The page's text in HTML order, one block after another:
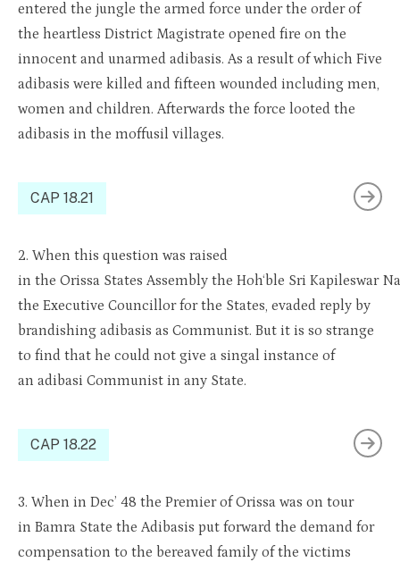
entered the jungle the armed force under the order of
the heartless District Magistrate opened fire on the
innocent and unarmed adibasis. As a result of which Five
adibasis were killed and fifteen wounded including men,
women and children. Afterwards the force looted the
adibasis in the moffusil villages.
CAP 18.21
2. When this question was raised
in the Orissa States Assembly the Hoh‘ble Sri Kapileswar
the Executive Councillorfor the States, evaded reply by
brandishing adibasis as Communist. But it is so strange
to find that he could not give a singal instance of
an adibasi Communist in any State.
CAP 18.22
3. When in Dec’ 48 the Premier ofOrissa was on tour
in Bamra State the Adibasis put forward the demand for
compensation to the bereaved family of the victims